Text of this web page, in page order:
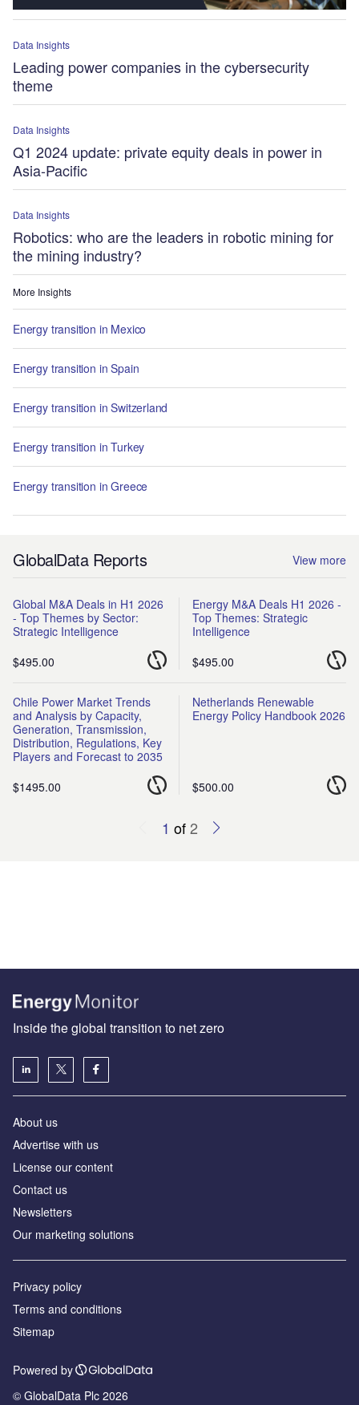
Data Insights
Leading power companies in the cybersecurity
theme
Data Insights
Q1 2024 update: private equity deals in power in
Asia-Pacific
Data Insights
Robotics: who are the leaders in robotic mining for
the mining industry?
More Insights
Energy transition in Mexico
Energy transition in Spain
Energy transition in Switzerland
Energy transition in Turkey
Energy transition in Greece
GlobalData Reports View more
Global M&A Deals in H1 2026
- Top Themes by Sector:
Strategic Intelligence
$495.00
Energy M&A Deals H1 2026 -
Top Themes: Strategic
Intelligence
$495.00
Chile Power Market Trends
and Analysis by Capacity,
Generation, Transmission,
Distribution, Regulations, Key
Players and Forecast to 2035
$1495.00
Netherlands Renewable
Energy Policy Handbook 2026
$500.00
1 of2
Inside the global transition to net zero
About us
Advertise with us
License our content
Contact us
Newsletters
Our marketing solutions
Privacy policy
Terms and conditions
Sitemap
Powered by
© GlobalData Plc 2026